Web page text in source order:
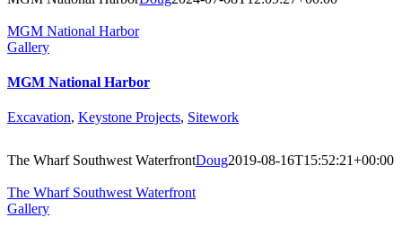
MGM National Harbor
Gallery
MGM National Harbor
Excavation, Keystone Projects, Sitework
The Wharf Southwest WaterfrontDoug2019-08-16T15:52:21+00:00
The Wharf Southwest Waterfront
Gallery